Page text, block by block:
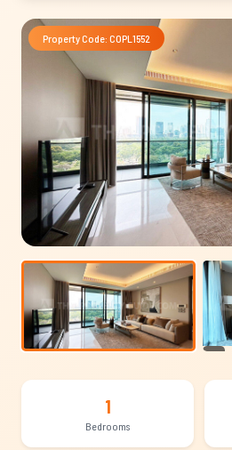
Property Code: COPL1552
1
Bedrooms